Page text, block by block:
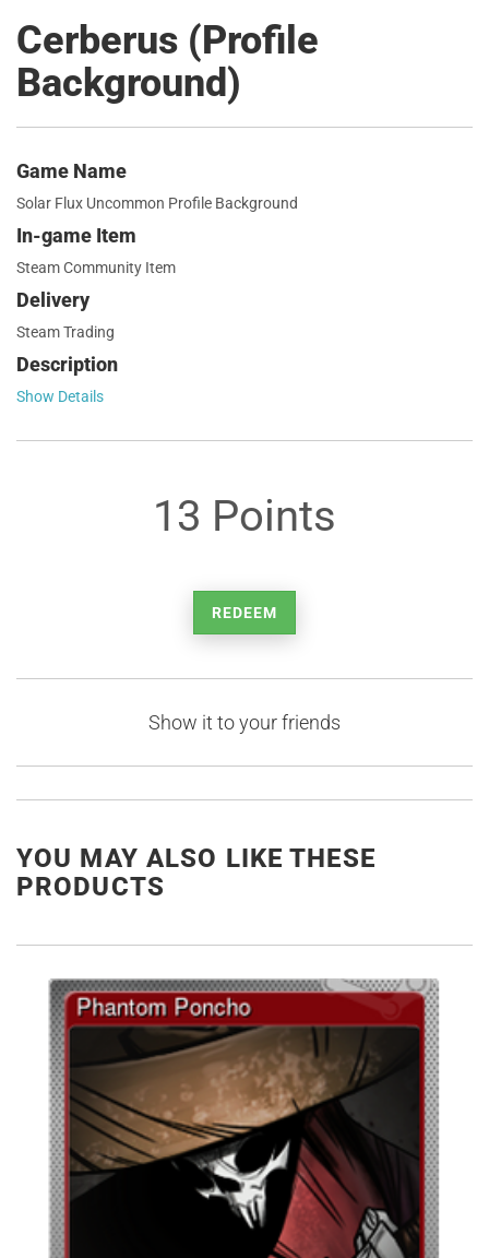
Cerberus (Profile
Background)
Game Name
Solar Flux Uncommon Profile Background
In-game Item
Steam Community Item
Delivery
Steam Trading
Description
Show Details
13 Points
REDEEM
Show it to your friends
YOU MAY ALSO LIKE THESE
PRODUCTS